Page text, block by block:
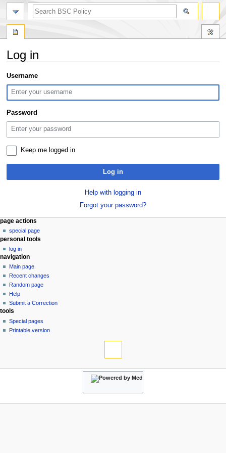
Log in
Jump
to
navigation
Jump
to
search
Username
Password
Keep me logged in
Log in
Help with logging in
Forgot your password?
N
a
v
i
g
a
o
n
m
u
page actions
special page
personal tools
log in
navigation
Main page
Recent changes
Random page
Help
Submit a Correction
search
tools
Special pages
Printable version